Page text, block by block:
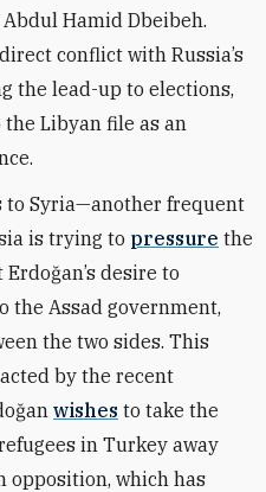
Hamid Dbeibeh.
conflict with Russia’s
the lead-up to elections,
Libyan file as an
to Syria—another frequent
is trying to pressure the
desire to
the Assad government,
the two sides. This
by the recent
wishes to take the
in Turkey away
opposition, which has